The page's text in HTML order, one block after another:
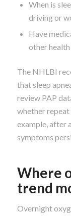
When is
driving or
Have
other
The NHLBI
that sleep
review PAP
whether
example, after
symptoms
Where
trend
Overnight